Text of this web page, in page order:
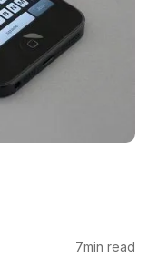
7min read